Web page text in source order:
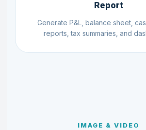
Report
Generate P&L, balance sheet,
reports, tax summaries, and
IMAGE & VIDEO